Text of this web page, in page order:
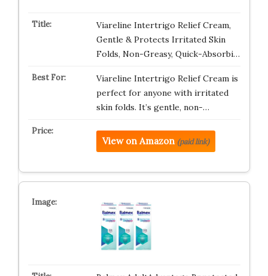
Viareline Intertrigo Relief Cream,
Gentle & Protects Irritated Skin
Folds, Non-Greasy, Quick-Absorbi…
Viareline Intertrigo Relief Cream is
perfect for anyone with irritated
skin folds. It’s gentle, non-…
View on Amazon (paid link)